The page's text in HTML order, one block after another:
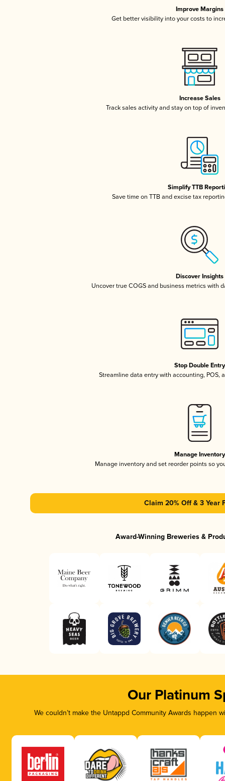
Improve Margins
Get better visibility into your costs to
Increase Sales
Track sales activity and stay on top of
Simplify TTB
Save time on TTB and excise tax
Discover Insights
Uncover true COGS and business metrics with
Stop Double Entry
Streamline data entry with accounting, POS,
Manage Inventory
Manage inventory and set reorder points so
Claim 20% Off & 3 Year
Award-Winning Breweries &
Our Platinum
We couldn’t make the Untappd Community Awards